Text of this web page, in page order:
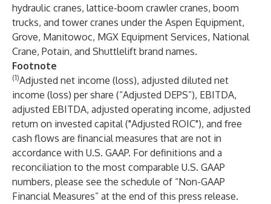
hydraulic cranes, lattice-boom crawler cranes, boom
trucks, and tower cranes under the Aspen Equipment,
Grove, Manitowoc, MGX Equipment Services, National
Crane, Potain, and Shuttlelift brand names.
Footnote
(1)Adjusted net income (loss), adjusted diluted net
income (loss) per share (“Adjusted DEPS”), EBITDA,
adjusted EBITDA, adjusted operating income, adjusted
return on invested capital ("Adjusted ROIC"), and free
cash flows are financial measures that are not in
accordance with U.S. GAAP. For definitions and a
reconciliation to the most comparable U.S. GAAP
numbers, please see the schedule of “Non-GAAP
Financial Measures” at the end of this press release.